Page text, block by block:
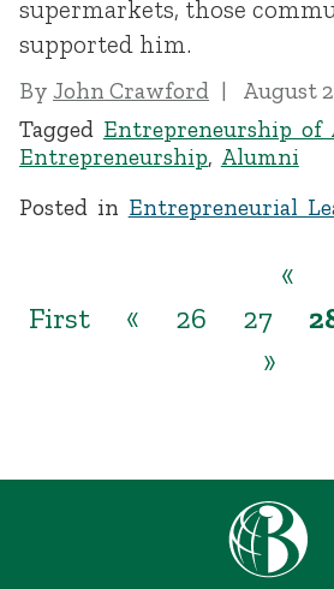
supermarkets, those
supported him.
By John Crawford
August
Tagged Entrepreneurship of
Entrepreneurship, Alumni
Posted in Entrepreneurial
«
First
« 26 27
»